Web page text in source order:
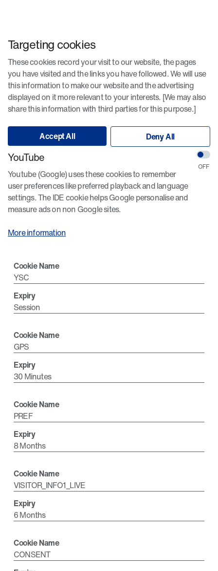
Targeting cookies
These cookies record your visit to our website, the pages
you have visited and the links you have followed. We will use
this information to make our website and the advertising
displayed on it more relevant to your interests. [We may also
share this information with third parties for this purpose.]
Accept All Deny All
YouTube
Youtube (Google) uses these cookies to remember
user preferences like preferred playback and language
settings. The IDE cookie helps Google personalise and
measure ads on non Google sites.
More information
YSC
Session
GPS
30 Minutes
PREF
8 Months
VISITOR_INFO1_LIVE
6 Months
CONSENT